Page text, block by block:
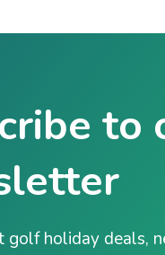
to
golf holiday deals,